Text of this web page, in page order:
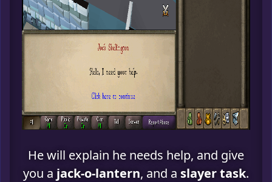
He will explain he needs help, and give
you a jack-o-lantern, and a slayer task.